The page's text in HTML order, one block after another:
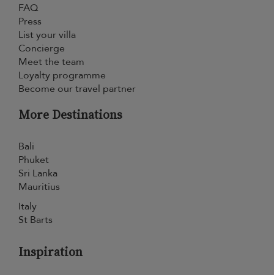
FAQ
Press
List your villa
Concierge
Meet the team
Loyalty programme
Become our travel partner
More Destinations
Bali
Phuket
Sri Lanka
Mauritius
Italy
St Barts
Inspiration